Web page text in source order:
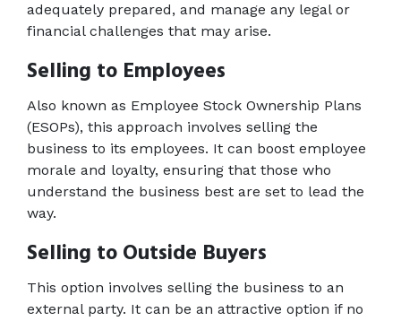
adequately prepared, and manage any legal or
financial challenges that may arise.
Selling to Employees
Also known as Employee Stock Ownership Plans
(ESOPs), this approach involves selling the
business to its employees. It can boost employee
morale and loyalty, ensuring that those who
understand the business best are set to lead the
way.
Selling to Outside Buyers
This option involves selling the business to an
external party. It can be an attractive option if no